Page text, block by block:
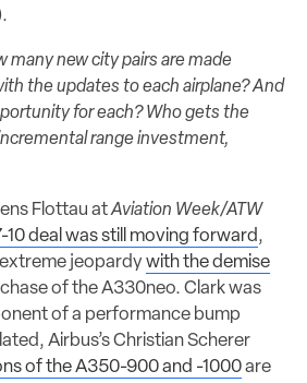
many new city pairs are made
the updates to each airplane? And
for each? Who gets the
range investment,
Flottau atAviation Week/ATW
10 deal was still moving forward,
jeopardy with the demise
of the A330neo. Clark was
of a performance bump
Airbus’s Christian Scherer
of the A350-900 and -1000are